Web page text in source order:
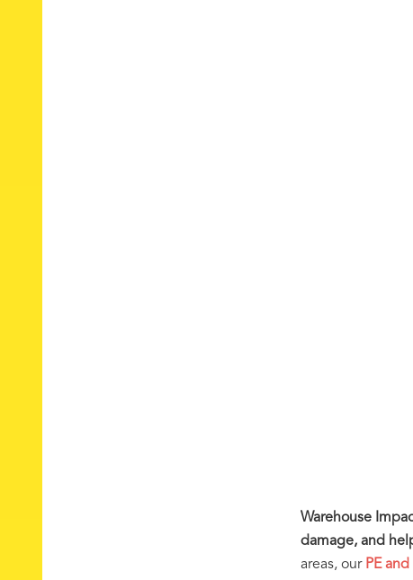
Warehouse
damage, and
areas, our PE